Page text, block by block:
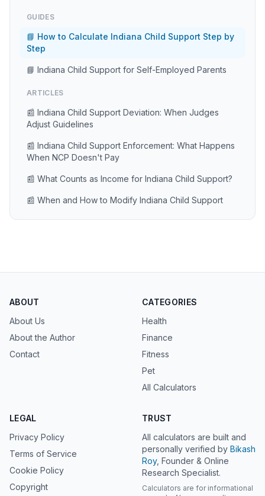
GUIDES
📘 How to Calculate Indiana Child Support Step by
Step
📘 Indiana Child Support for Self-Employed Parents
ARTICLES
📰 Indiana Child Support Deviation: When Judges
Adjust Guidelines
📰 Indiana Child Support Enforcement: What Happens
When NCP Doesn't Pay
📰 What Counts as Income for Indiana Child Support?
📰 When and How to Modify Indiana Child Support
ABOUT
About Us
About the Author
Contact
CATEGORIES
Health
Finance
Fitness
Pet
All Calculators
LEGAL
Privacy Policy
Terms of Service
Cookie Policy
Copyright
TRUST
All calculators are built and
personally verified by Bikash
Roy, Founder & Online
Research Specialist.
Calculators are for informational